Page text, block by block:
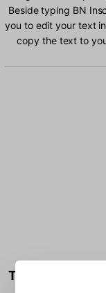
Beside typing BN
you to edit your text
copy the text to
Type BN